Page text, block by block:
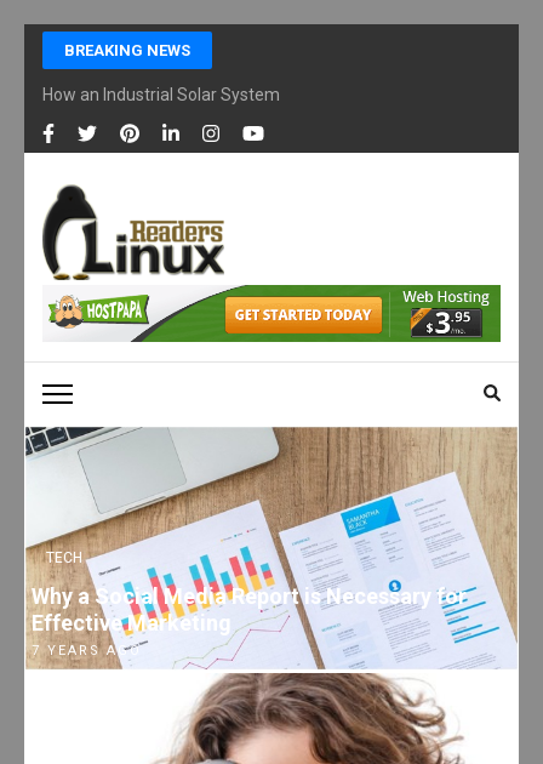
Skip
content
(Press
Enter)
BREAKING NEWS
How an Industrial Solar System Works and Why Businesses Are
LINUX READERS
Technology Readers Blog
TECH
Why a Social Media Report is Necessary for
Effective Marketing
7 YEARS AGO